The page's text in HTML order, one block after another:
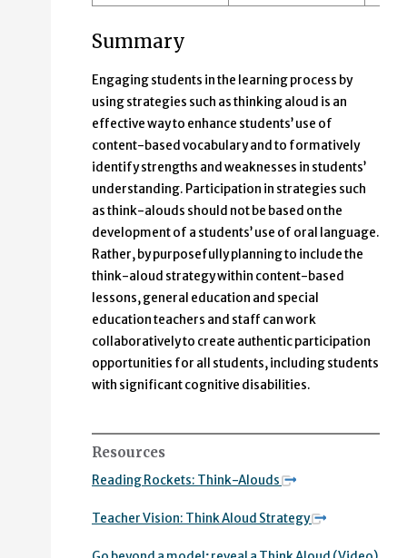
Summary
Engaging students in the learning process by
using strategies such as thinking aloud is an
effective way to enhance students’ use of
content-based vocabulary and to formatively
identify strengths and weaknesses in students’
understanding. Participation in strategies such
as think-alouds should not be based on the
development of a students’ use of oral language.
Rather, by purposefully planning to include the
think-aloud strategy within content-based
lessons, general education and special
education teachers and staff can work
collaboratively to create authentic participation
opportunities for all students, including students
with significant cognitive disabilities.
Resources
Reading Rockets: Think-Alouds
Teacher Vision: Think Aloud Strategy